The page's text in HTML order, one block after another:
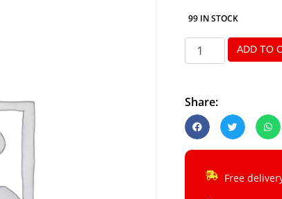
99 IN STOCK
ADD TO
Share:
Free